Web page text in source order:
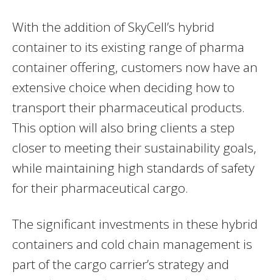
With the addition of SkyCell’s hybrid
container to its existing range of pharma
container offering, customers now have an
extensive choice when deciding how to
transport their pharmaceutical products.
This option will also bring clients a step
closer to meeting their sustainability goals,
while maintaining high standards of safety
for their pharmaceutical cargo.
The significant investments in these hybrid
containers and cold chain management is
part of the cargo carrier’s strategy and